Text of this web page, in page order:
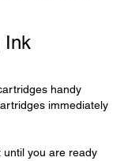
Ink
handy
immediately
you are ready